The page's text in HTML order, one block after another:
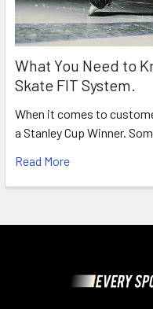
What You Need to
Skate FIT System.
When it comes to
a Stanley Cup Winner.
Read More